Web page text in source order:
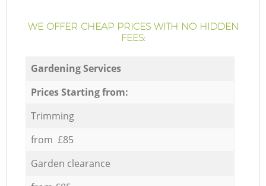
WE OFFER CHEAP PRICES WITH NO HIDDEN
FEES:
Gardening Services
Prices Starting from:
Trimming
from £85
Garden clearance